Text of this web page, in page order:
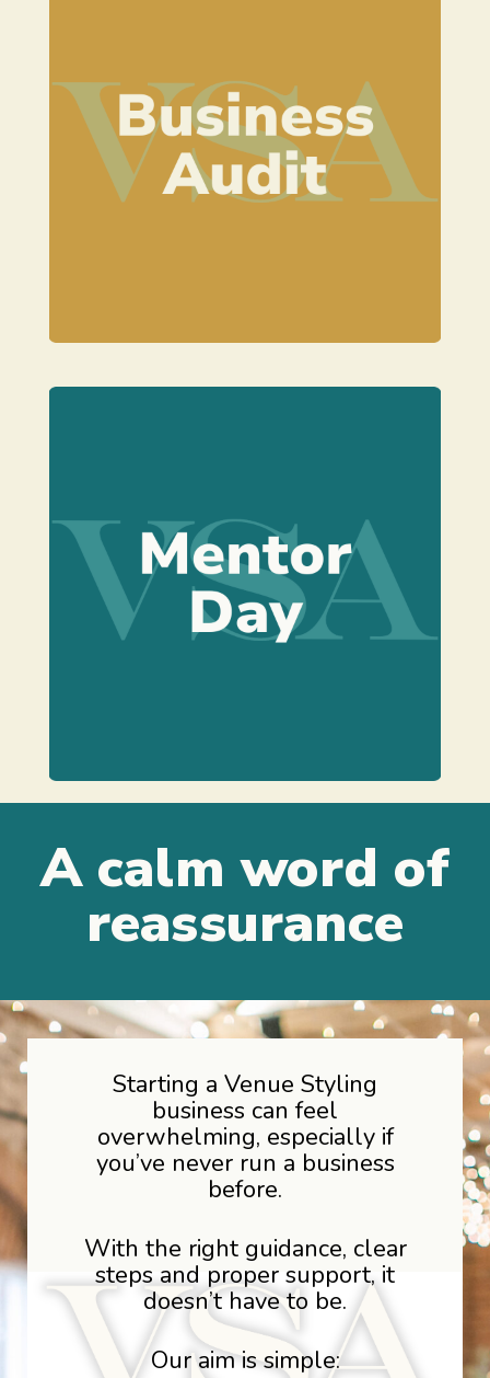
right track and help you to move
on to the next stage in your venue
styling business.
Learn more
your venue styling business. This
may include training, advising,
guiding, reviewing, implementing or
supervising a specific event.
A calm word of
reassurance
Starting a Venue Styling
business can feel
overwhelming, especially if
you’ve never run a business
before.
With the right guidance, clear
steps and proper support, it
doesn’t have to be.
Our aim is simple: